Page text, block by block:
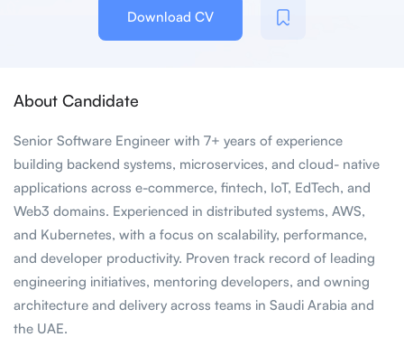
Download CV
About Candidate
Senior Software Engineer with 7+ years of experience
building backend systems, microservices, and cloud- native
applications across e-commerce, fintech, IoT, EdTech, and
Web3 domains. Experienced in distributed systems, AWS,
and Kubernetes, with a focus on scalability, performance,
and developer productivity. Proven track record of leading
engineering initiatives, mentoring developers, and owning
architecture and delivery across teams in Saudi Arabia and
the UAE.